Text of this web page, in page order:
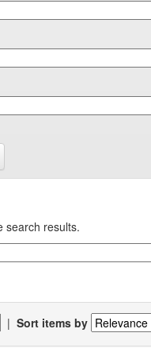
search results.
| Sort items by